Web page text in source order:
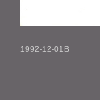
1992-12-01B